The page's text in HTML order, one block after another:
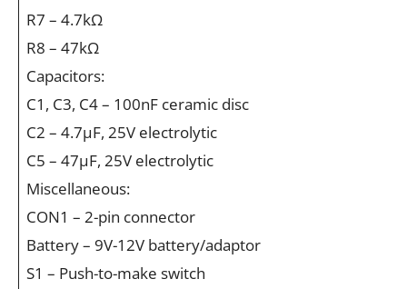
R7 – 4.7kΩ
R8 – 47kΩ
Capacitors:
C1, C3, C4 – 100nF ceramic disc
C2 – 4.7µF, 25V electrolytic
C5 – 47µF, 25V electrolytic
Miscellaneous:
CON1 – 2-pin connector
Battery – 9V-12V battery/adaptor
S1 – Push-to-make switch